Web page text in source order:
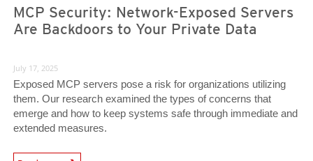
MCP Security: Network-Exposed Servers
Are Backdoors to Your Private Data
July 17, 2025
Exposed MCP servers pose a risk for organizations utilizing
them. Our research examined the types of concerns that
emerge and how to keep systems safe through immediate and
extended measures.